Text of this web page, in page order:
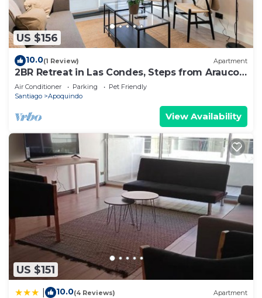
US $156
10.0(1 Review) Apartment
2BR Retreat in Las Condes, Steps from Arauco
Park
Air Conditioner Parking
Pet Friendly
Santiago
Apoquindo
View Availability
US $151
10.0(4 Reviews) Apartment